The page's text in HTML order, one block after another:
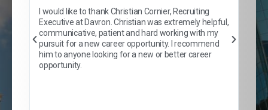
I would like to thank Christian Cornier, Recruiting
Executive at Davron. Christian was extremely helpful,
communicative, patient and hard working with my
pursuit for a new career opportunity. I recommend
him to anyone looking for a new or better career
opportunity.
of